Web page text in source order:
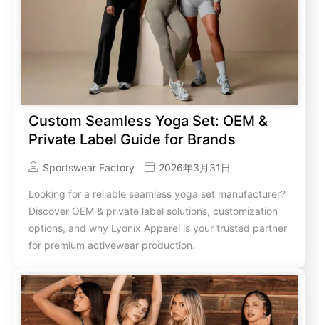
Custom Seamless Yoga Set: OEM &
Private Label Guide for Brands
Sportswear Factory 2026年3月31日
Looking for a reliable seamless yoga set manufacturer?
Discover OEM & private label solutions, customization
options, and why Lyonix Apparel is your trusted partner
for premium activewear production.